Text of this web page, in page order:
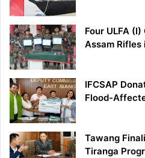
Four ULFA
Assam Rifles
IFCSAP
Flood-
Tawang
Tiranga